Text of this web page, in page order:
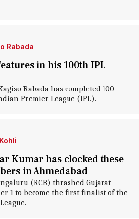
Rabada
in his 100th IPL
Rabada has completed 100
Premier League (IPL).
Kumar has clocked these
in Ahmedabad
(RCB) thrashed Gujarat
1 to become the first finalist of the